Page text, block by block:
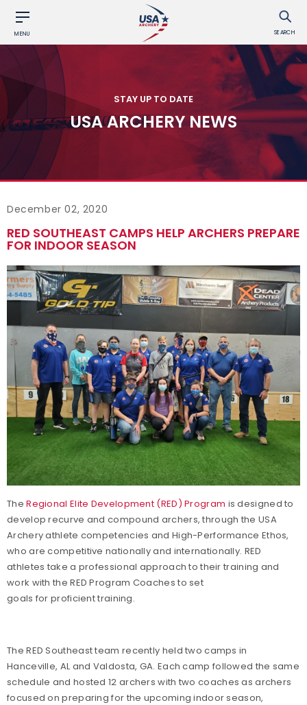
MENU SEARCH
STAY UP TO DATE
USA ARCHERY NEWS
December 02, 2020
RED SOUTHEAST CAMPS HELP ARCHERS PREPARE
FOR INDOOR SEASON
TheRegional Elite Development (RED) Program is designed to
develop recurve and compound archers, through the USA
Archery athlete competencies and High-Performance Ethos,
who are competitive nationally and internationally. RED
athletes take a professional approach to their training and
work with the RED Program Coaches to set
goals for proficient training.
The RED Southeast team recently held two camps in
Hanceville, AL and Valdosta, GA. Each camp followed the same
schedule and hosted 12 archers with two coaches as archers
focused on preparing for the upcoming indoor season,